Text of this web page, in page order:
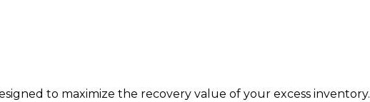
to maximize the recovery value of your excess inventory.